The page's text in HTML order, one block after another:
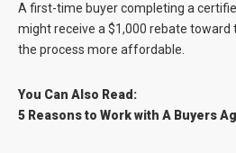
A first-time buyer completing a
might receive a $1,000 rebate toward
the process more affordable.
You Can Also Read:
5 Reasons to Work with A Buyers